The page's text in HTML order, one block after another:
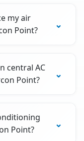
my air
Point?
central AC
Point?
Point?